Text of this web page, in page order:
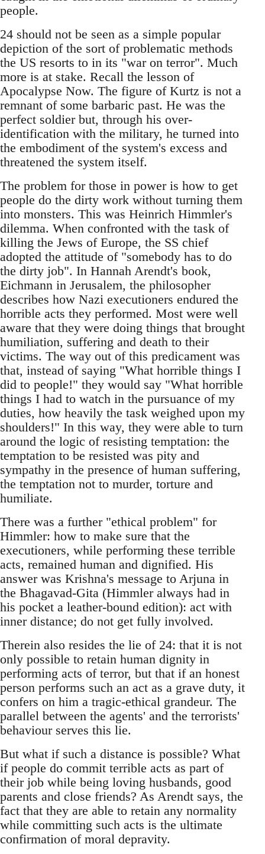
people.
24 should not be seen as a simple popular
depiction of the sort of problematic methods
the US resorts to in its "war on terror". Much
more is at stake. Recall the lesson of
Apocalypse Now. The figure of Kurtz is not a
remnant of some barbaric past. He was the
perfect soldier but, through his over-
identification with the military, he turned into
the embodiment of the system's excess and
threatened the system itself.
The problem for those in power is how to get
people do the dirty work without turning them
into monsters. This was Heinrich Himmler's
dilemma. When confronted with the task of
killing the Jews of Europe, the SS chief
adopted the attitude of "somebody has to do
the dirty job". In Hannah Arendt's book,
Eichmann in Jerusalem, the philosopher
describes how Nazi executioners endured the
horrible acts they performed. Most were well
aware that they were doing things that brought
humiliation, suffering and death to their
victims. The way out of this predicament was
that, instead of saying "What horrible things I
did to people!" they would say "What horrible
things I had to watch in the pursuance of my
duties, how heavily the task weighed upon my
shoulders!" In this way, they were able to turn
around the logic of resisting temptation: the
temptation to be resisted was pity and
sympathy in the presence of human suffering,
the temptation not to murder, torture and
humiliate.
There was a further "ethical problem" for
Himmler: how to make sure that the
executioners, while performing these terrible
acts, remained human and dignified. His
answer was Krishna's message to Arjuna in
the Bhagavad-Gita (Himmler always had in
his pocket a leather-bound edition): act with
inner distance; do not get fully involved.
Therein also resides the lie of 24: that it is not
only possible to retain human dignity in
performing acts of terror, but that if an honest
person performs such an act as a grave duty, it
confers on him a tragic-ethical grandeur. The
parallel between the agents' and the terrorists'
behaviour serves this lie.
But what if such a distance is possible? What
if people do commit terrible acts as part of
their job while being loving husbands, good
parents and close friends? As Arendt says, the
fact that they are able to retain any normality
while committing such acts is the ultimate
confirmation of moral depravity.